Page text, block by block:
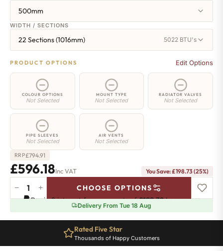
500mm
WIDTH / SECTIONS
22 Sections (1016mm) 5022 BTU's
PRODUCT OPTIONS Edit Options
COLOUR OPTIONS
Not Selected
MOUNT TYPE
Not Selected
RADIATOR VALVES
Not Selected
PIPE SLEEVES
Not Selected
AIR VENTS
Not Selected
RRP£794.91
£596.18Inc VAT You Save: £198.73 (25%)
Column
-
− + CHOOSE OPTIONS
Pay in 3 interest-free payments of£198.72.Learn more
Delivery From Tue 18 Aug
Rated Five Star
Thousands of Happy Customers